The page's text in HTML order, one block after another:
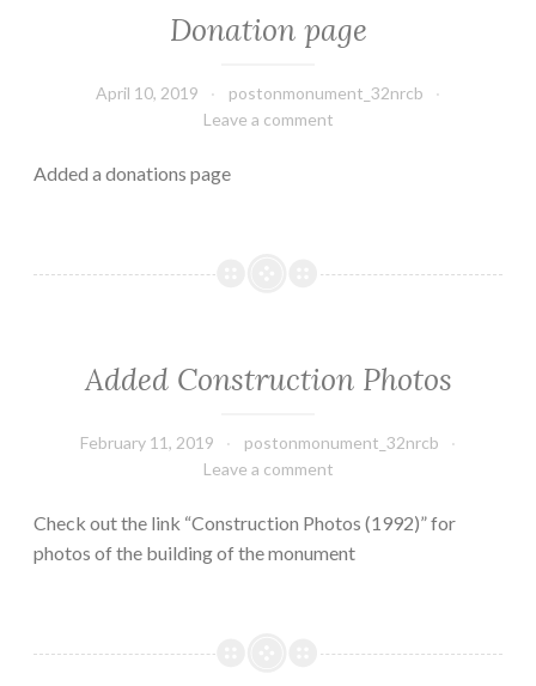
Donation page
April 10, 2019
postonmonument_32nrcb
Leave a comment
Added a donations page
Added Construction Photos
February 11, 2019
postonmonument_32nrcb
Leave a comment
Check out the link “Construction Photos (1992)” for
photos of the building of the monument